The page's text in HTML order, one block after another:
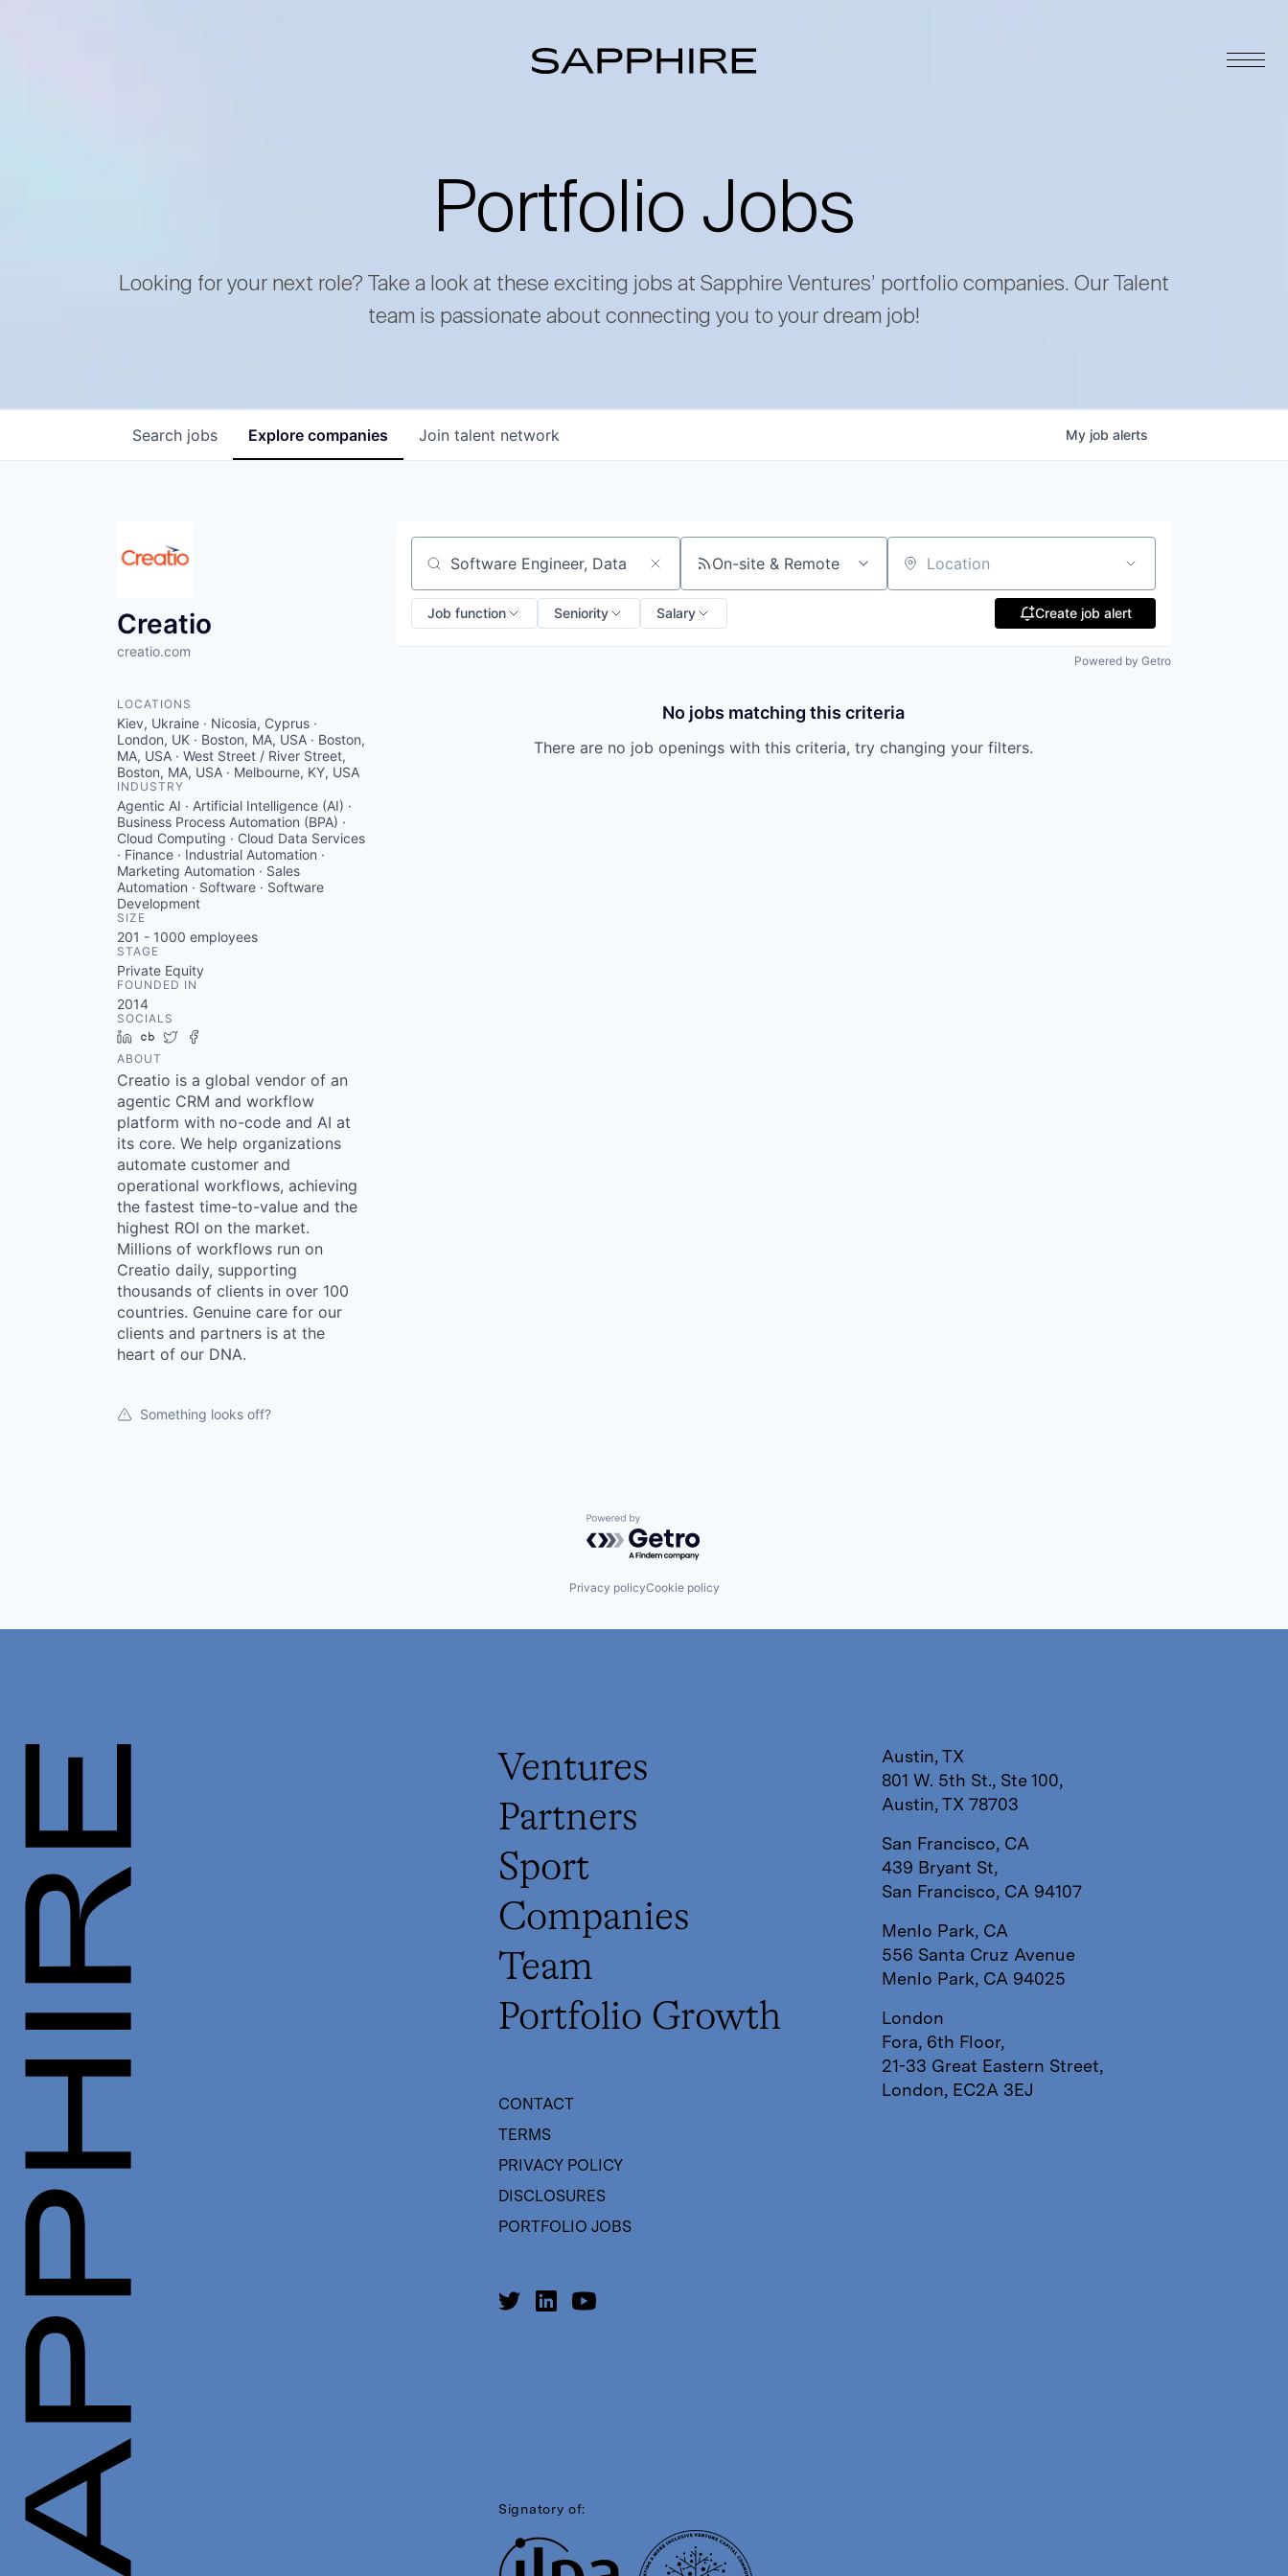
Portfolio Jobs
Looking for your next role? Take a look at these exciting jobs at Sapphire Ventures’ portfolio companies. Our Talent
team is passionate about connecting you to your dream job!
Search jobs Explore companies Join talent network My job alerts
Creatio
creatio.com
LOCATIONS
Kiev, Ukraine · Nicosia, Cyprus ·
London, UK · Boston, MA, USA · Boston,
MA, USA · West Street / River Street,
Boston, MA, USA · Melbourne, KY, USA
INDUSTRY
Agentic AI · Artificial Intelligence (AI) ·
Business Process Automation (BPA) ·
Cloud Computing · Cloud Data Services
· Finance · Industrial Automation ·
Marketing Automation · Sales
Automation · Software · Software
Development
SIZE
201 - 1000 employees
STAGE
Private Equity
FOUNDED IN
2014
SOCIALS
LinkedIn
Crunchbase
Twitter
ABOUT
Creatio is a global vendor of an
agentic CRM and workflow
platform with no-code and AI at
its core. We help organizations
automate customer and
operational workflows, achieving
the fastest time-to-value and the
highest ROI on the market.
Millions of workflows run on
Creatio daily, supporting
thousands of clients in over 100
countries. Genuine care for our
clients and partners is at the
heart of our DNA.
Something looks off?
Search by title or keyword On-site & Remote Location
Job function Seniority Salary Create job alert
Powered by Getro
No jobs matching this criteria
There are no job openings with this criteria, try changing your filters.
Powered by Getro.com
Privacy policyCookie policy
Ventures
Partners
Sport
Companies
Team
Portfolio Growth
CONTACT
TERMS
PRIVACY POLICY
DISCLOSURES
PORTFOLIO JOBS
Austin, TX
801 W. 5th St., Ste 100,
Austin, TX 78703
San Francisco, CA
439 Bryant St,
San Francisco, CA 94107
Menlo Park, CA
556 Santa Cruz Avenue
Menlo Park, CA 94025
London
Fora, 6th Floor,
21-33 Great Eastern Street,
London, EC2A 3EJ
Signatory of: